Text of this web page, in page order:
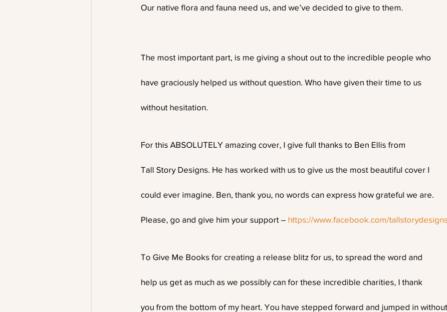
Our native flora and fauna need us, and we’ve decided to give to them.
The most important part, is me giving a shout out to the incredible people who
have graciously helped us without question. Who have given their time to us
without hesitation.
For this ABSOLUTELY amazing cover, I give full thanks to Ben Ellis from
Tall Story Designs. He has worked with us to give us the most beautiful cover I
could ever imagine. Ben, thank you, no words can express how grateful we are.
Please, go and give him your support – https://www.facebook.com/
To Give Me Books for creating a release blitz for us, to spread the word and
help us get as much as we possibly can for these incredible charities, I thank
you from the bottom of my heart. You have stepped forward and jumped in without